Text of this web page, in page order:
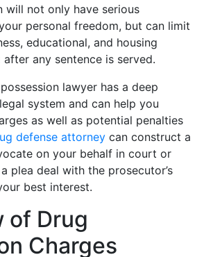
will not only have serious
personal freedom, but can limit
educational, and housing
any sentence is served.
lawyer has a deep
system and can help you
as well as potential penalties
defense attorney can construct a
on your behalf in court or
plea deal with the prosecutor’s
best interest.
of Drug
Charges